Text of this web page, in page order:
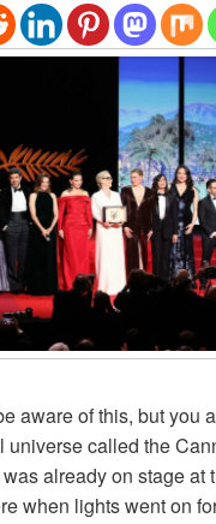
aware of this, but you
universe called the
already on stage at
when lights went on